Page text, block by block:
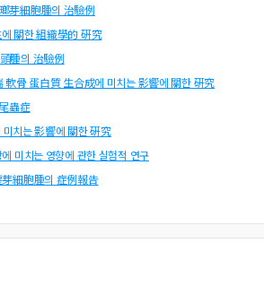
芽細胞腫의 治驗例
關한 組織學的 硏究
腫의 治驗例
骨 蛋白質 生合成에 미치는 影響에 關한 硏究
蟲症
치는 影響에 關한 硏究
미치는 영향에 관한 실험적 연구
芽細胞腫의 症例報告